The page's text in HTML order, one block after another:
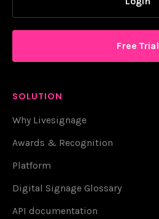
Free Trial
SOLUTION
Why Livesignage
Awards & Recognition
Platform
Digital Signage Glossary
API documentation